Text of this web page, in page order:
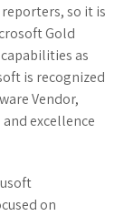
so it is
Gold
as
is recognized
Vendor,
excellence
on